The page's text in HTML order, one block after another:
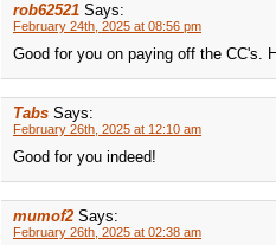
rob62521 Says:
February 24th, 2025 at 08:56 pm
Good for you on paying off the CC's.
Tabs Says:
February 26th, 2025 at 12:10 am
Good for you indeed!
mumof2 Says:
February 26th, 2025 at 02:38 am